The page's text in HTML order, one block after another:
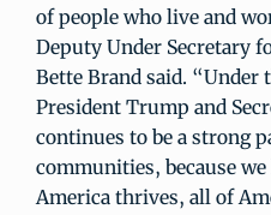
of people who live and
Deputy Under Secretary
Bette Brand said. “Under
President Trump and
continues to be a strong
communities, because
America thrives, all of